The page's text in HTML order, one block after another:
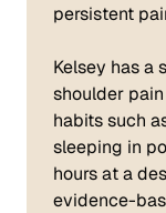
persistent
Kelsey has a
shoulder
habits such
sleeping in
hours at a
evidence-